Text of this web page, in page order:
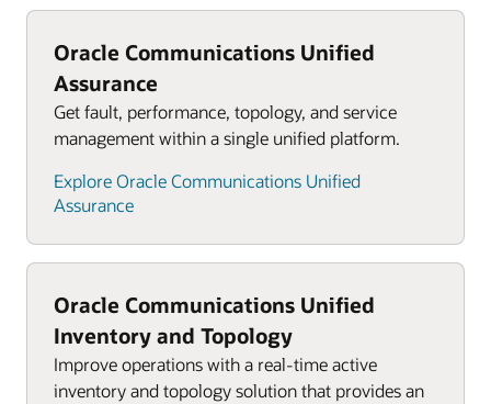
Oracle Communications Unified
Assurance
Get fault, performance, topology, and service
management within a single unified platform.
Explore Oracle Communications Unified
Assurance
Oracle Communications Unified
Inventory and Topology
Improve operations with a real-time active
inventory and topology solution that provides an